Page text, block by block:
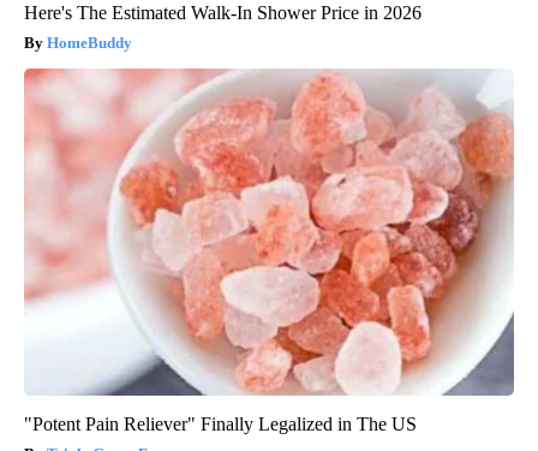
Here's The Estimated Walk-In Shower Price in 2026
HomeBuddy
"Potent Pain Reliever" Finally Legalized in The US